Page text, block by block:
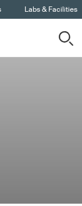
Labs & Facilities